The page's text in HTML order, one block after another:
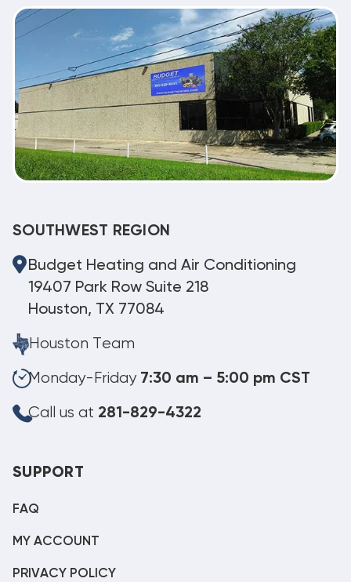
SOUTHWEST REGION
Budget Heating and Air Conditioning
19407 Park Row Suite 218
Houston, TX 77084
Houston Team
Monday-Friday 7:30 am – 5:00 pm CST
Call us at 281-829-4322
SUPPORT
FAQ
MY ACCOUNT
PRIVACY POLICY